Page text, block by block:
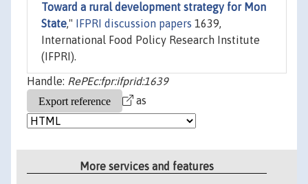
Toward a rural development strategy for Mon
State," IFPRI discussion papers 1639,
International Food Policy Research Institute
(IFPRI).
Handle: RePEc:fpr:ifprid:1639
as
More services and features